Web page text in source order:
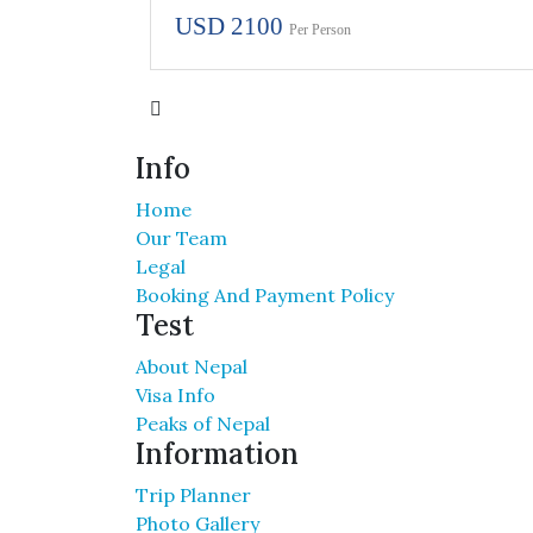
USD 2100 Per Person
Info
Home
Our Team
Legal
Booking And Payment Policy
Test
About Nepal
Visa Info
Peaks of Nepal
Information
Trip Planner
Photo Gallery